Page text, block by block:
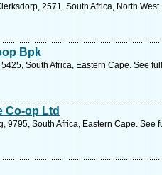
2571, South Africa, North
Bpk
South Africa, Eastern Cape. See
Co-op Ltd
9795, South Africa, Eastern Cape. See